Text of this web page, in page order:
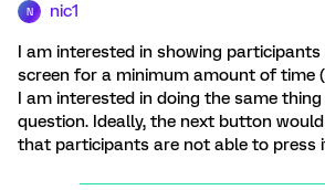
N nic1
I am interested in showing
screen for a minimum amount of time
I am interested in doing the same
question. Ideally, the next button
that participants are not able to press